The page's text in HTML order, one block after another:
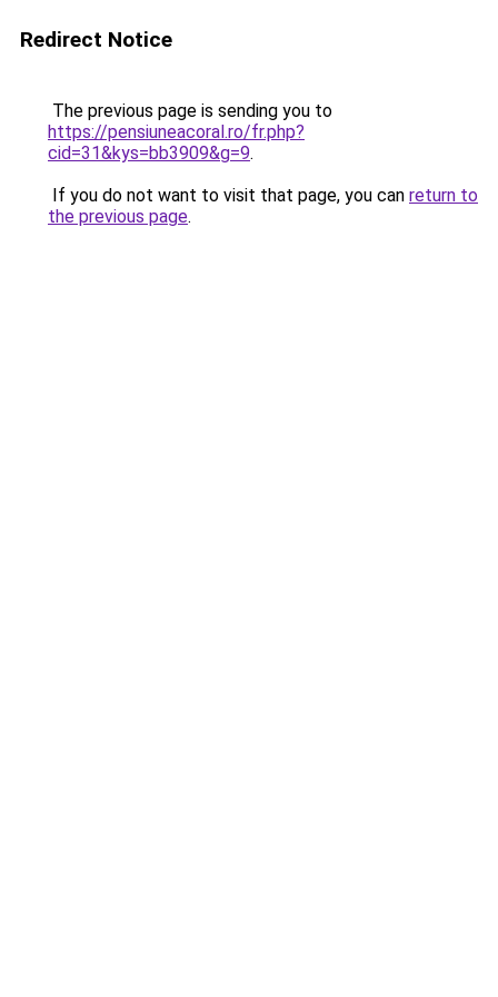
Redirect Notice
The previous page is sending you to
https://pensiuneacoral.ro/fr.php?
cid=31&kys=bb3909&g=9.
If you do not want to visit that page, you can return to
the previous page.